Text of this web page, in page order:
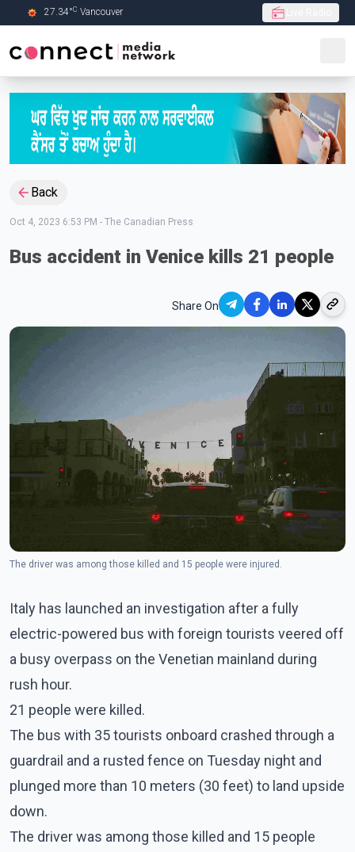
Skip to Main content
27.34°C Vancouver
Back
Oct 4, 2023 6:53 PM - The Canadian Press
Bus accident in Venice kills 21 people
Share On
The driver was among those killed and 15 people were injured.
Italy has launched an investigation after a fully
electric-powered bus with foreign tourists veered off
a busy overpass on the Venetian mainland during
rush hour.
21 people were killed.
The bus with 35 tourists onboard crashed through a
guardrail and a rusted fence on Tuesday night and
plunged more than 10 meters (30 feet) to land upside
down.
The driver was among those killed and 15 people